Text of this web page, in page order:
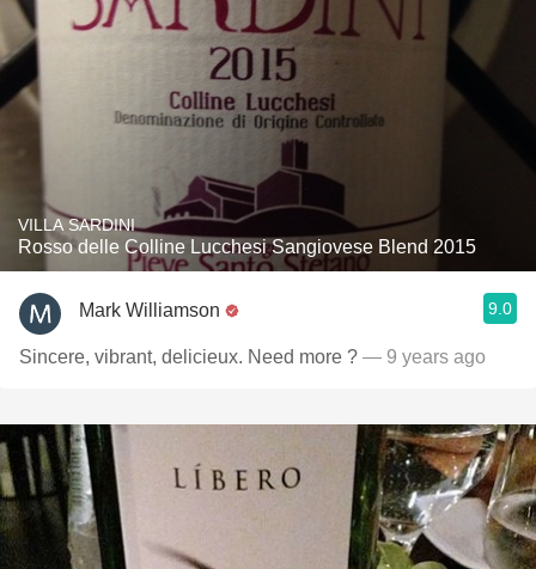
VILLA SARDINI
Rosso delle Colline Lucchesi Sangiovese Blend 2015
Mark Williamson 9.0
Sincere, vibrant, delicieux. Need more ? — 9 years ago